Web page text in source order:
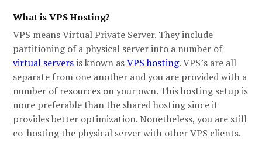
What is VPS Hosting?
VPS means Virtual Private Server. They include
partitioning of a physical server into a number of
virtual serversis known asVPS hosting. VPS’s are all
separate from one another and you are provided with a
number of resources on your own. This hosting setup is
more preferable than the shared hosting since it
provides better optimization. Nonetheless, you are still
co-hosting the physical server with other VPS clients.